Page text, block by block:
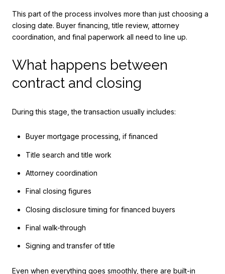
This part of the process involves more than just choosing a
closing date. Buyer financing, title review, attorney
coordination, and final paperwork all need to line up.
What happens between
contract and closing
During this stage, the transaction usually includes:
Buyer mortgage processing, if financed
Title search and title work
Attorney coordination
Final closing figures
Closing disclosure timing for financed buyers
Final walk-through
Signing and transfer of title
Even when everything goes smoothly, there are built-in